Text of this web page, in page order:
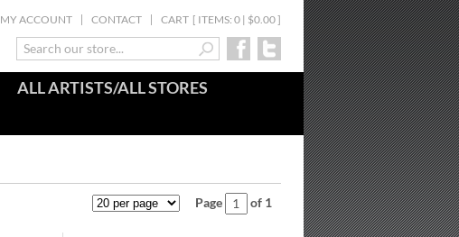
MY ACCOUNT CONTACT CART [ ITEMS: 0 | $0.00]
ALL ARTISTS/ALL STORES
Page of 1